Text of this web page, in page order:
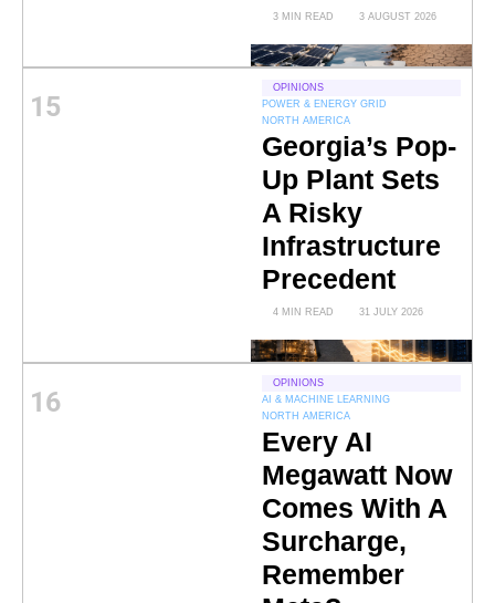
3 MIN READ 3 AUGUST 2026
15
OPINIONS
POWER & ENERGY GRID
NORTH AMERICA
Georgia’s Pop-
Up Plant Sets
A Risky
Infrastructure
Precedent
4 MIN READ 31 JULY 2026
16
OPINIONS
AI & MACHINE LEARNING
NORTH AMERICA
Every AI
Megawatt Now
Comes With A
Surcharge,
Remember